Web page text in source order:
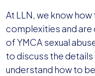
At LLN, we know
complexities and
of YMCA sexual
to discuss the
understand how to